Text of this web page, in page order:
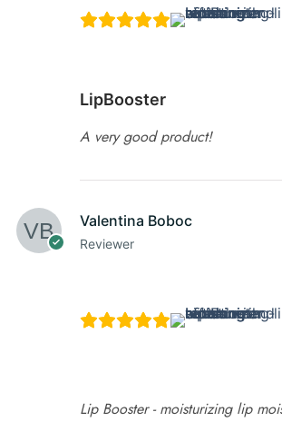
LipBooster
A very good product!
Valentina Boboc
Reviewer
Lip Booster - moisturizing lip